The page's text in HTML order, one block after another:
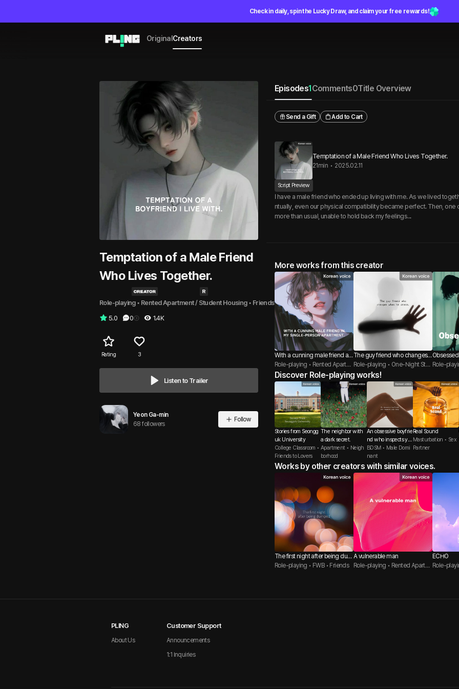
Check in daily, spin the Lucky Draw, and claim your free rewards!
OriginalCreators
Temptation of a Male Friend
Who Lives Together.
Role-playing • Rented Apartment / Student Housing • Friends
5.0
0 1.4K
Rating 3
Yeon Ga-min
68 followers
Follow
Listen to Trailer
Episodes1Comments0Title Overview
Send a Gift Add to Cart
Temptation of a Male Friend Who Lives Together.
21min • 2025.02.11
Script Preview
I have a male friend who ended up living with me. As we lived
ntually, even our physical compatibility became perfect. Then, one
more than usual, unable to hold back my feelings...
More works from this creator
With a cunning male friend at
my house.
Role-playing • Rented Apartm
ent / Student Housing • Fling
The guy friend who changes
when he drinks
Role-playing • One-Night Stan
d • Friends
Obsessed
Role-
Discover Role-playing works!
Stories from Seongg
uk University
College Classroom •
Friends to Lovers
The neighbor with
a dark secret.
Apartment • Neigh
borhood
An obsessive boyfrie
nd who inspects yo
ur body.
BDSM • Male Domi
nant
Real Sound
Masturbation • Sex
Partner
Works by other creators with similar voices.
The first night after being dum
ped.
Role-playing • FWB • Friends
A vulnerable man
Role-playing • Rented Apartm
ECHO
Role-
PLING
About Us
Customer Support
Announcements
1:1 Inquiries